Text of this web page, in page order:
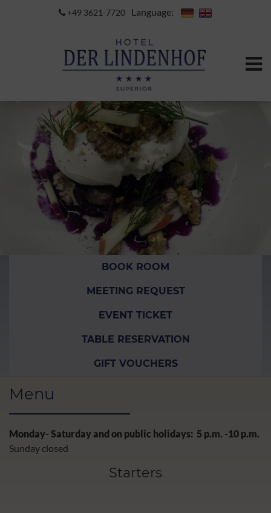
+49 3621-7720 Language:
BOOK ROOM
MEETING REQUEST
EVENT TICKET
TABLE RESERVATION
GIFT VOUCHERS
Menu
Monday- Saturday and on public holidays: 5 p.m. -10 p.m.
Sunday closed
Starters